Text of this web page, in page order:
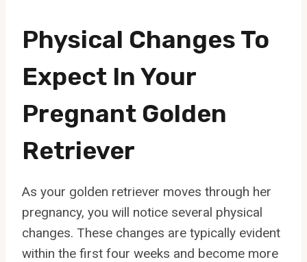
Physical Changes To
Expect In Your
Pregnant Golden
Retriever
As your golden retriever moves through her
pregnancy, you will notice several physical
changes. These changes are typically evident
within the first four weeks and become more